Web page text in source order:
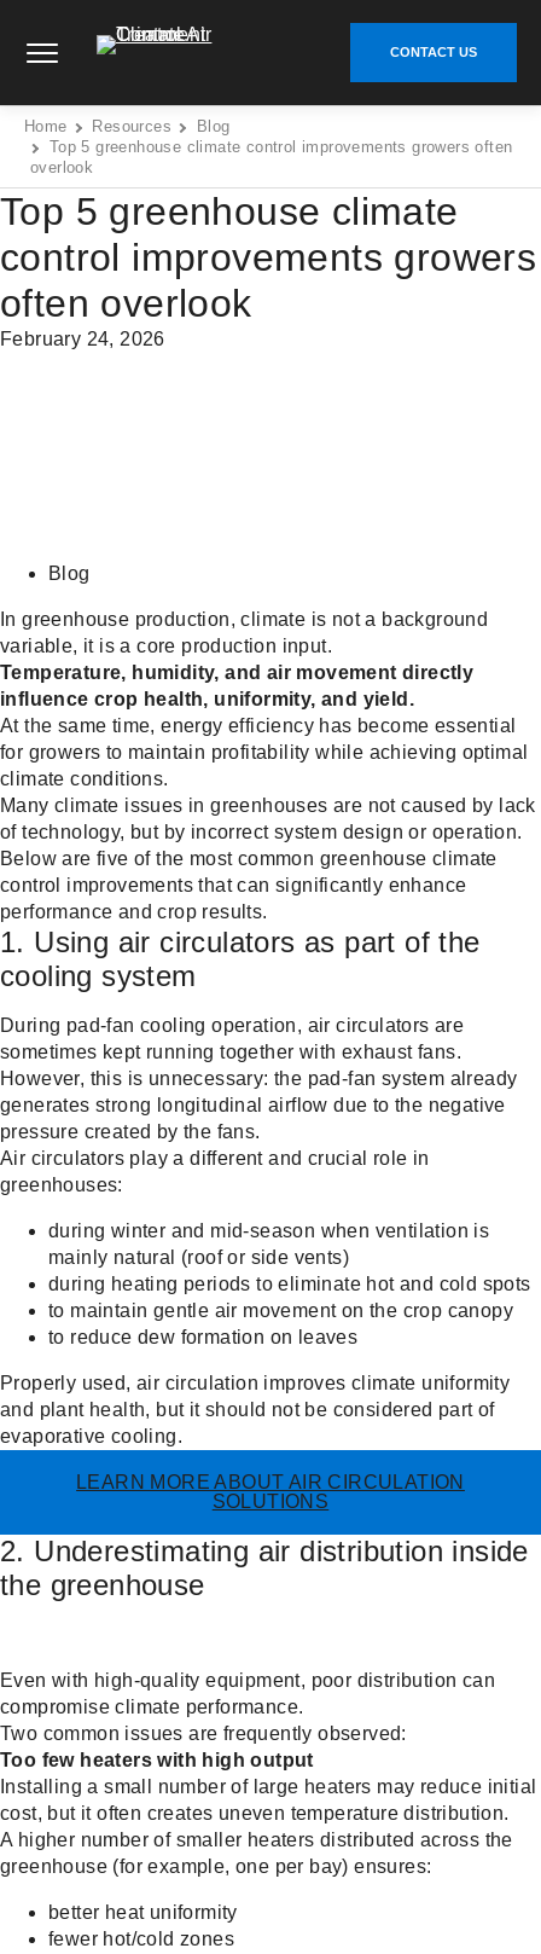
content
CONTACT US
Home Resources
Blog
Top 5 greenhouse climate control improvements growers often
overlook
Top 5 greenhouse climate
control improvements growers
often overlook
February 24, 2026
Blog
In greenhouse production, climate is not a background
variable, it is a core production input.
Temperature, humidity, and air movement directly
influence crop health, uniformity, and yield.
At the same time, energy efficiency has become essential
for growers to maintain profitability while achieving optimal
climate conditions.
Many climate issues in greenhouses are not caused by lack
of technology, but by incorrect system design or operation.
Below are five of the most common greenhouse climate
control improvements that can significantly enhance
performance and crop results.
1. Using air circulators as part of the
cooling system
During pad-fan cooling operation, air circulators are
sometimes kept running together with exhaust fans.
However, this is unnecessary: the pad-fan system already
generates strong longitudinal airflow due to the negative
pressure created by the fans.
Air circulators play a different and crucial role in
greenhouses:
during winter and mid-season when ventilation is
mainly natural (roof or side vents)
during heating periods to eliminate hot and cold spots
to maintain gentle air movement on the crop canopy
to reduce dew formation on leaves
Properly used, air circulation improves climate uniformity
and plant health, but it should not be considered part of
evaporative cooling.
LEARN MORE ABOUT AIR CIRCULATION
SOLUTIONS
2. Underestimating air distribution inside
the greenhouse
Even with high-quality equipment, poor distribution can
compromise climate performance.
Two common issues are frequently observed:
Too few heaters with high output
Installing a small number of large heaters may reduce initial
cost, but it often creates uneven temperature distribution.
A higher number of smaller heaters distributed across the
greenhouse (for example, one per bay) ensures:
better heat uniformity
fewer hot/cold zones